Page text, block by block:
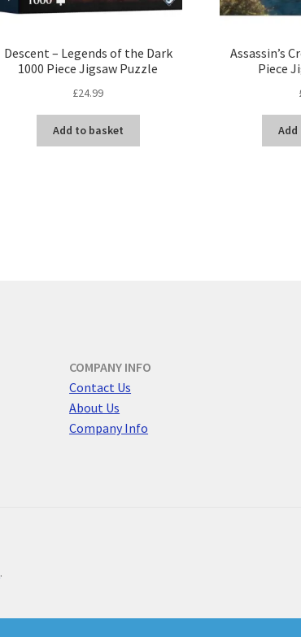
Descent – Legends of the Dark
1000 Piece Jigsaw Puzzle
£24.99
Add to basket
Assassin’s
Piece
COMPANY INFO
Contact Us
About Us
Company Info
.